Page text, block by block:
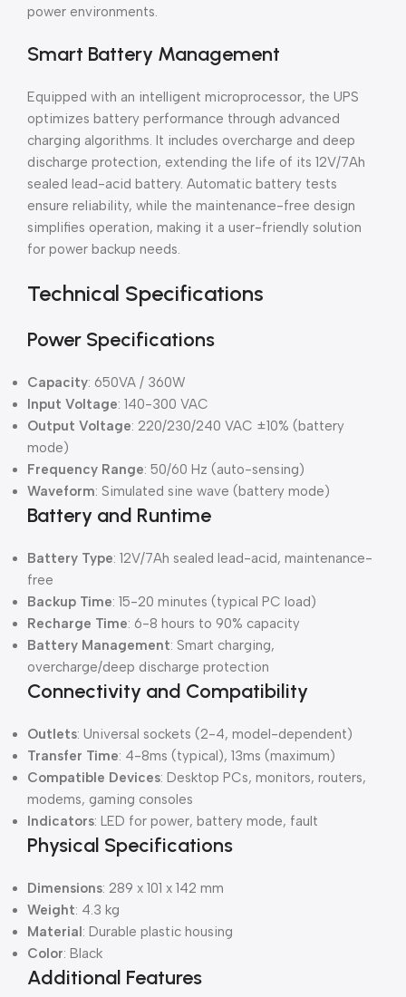
power environments.
Smart Battery Management
Equipped with an intelligent microprocessor, the UPS
optimizes battery performance through advanced
charging algorithms. It includes overcharge and deep
discharge protection, extending the life of its 12V/7Ah
sealed lead-acid battery. Automatic battery tests
ensure reliability, while the maintenance-free design
simplifies operation, making it a user-friendly solution
for power backup needs.
Technical Specifications
Power Specifications
Capacity: 650VA / 360W
Input Voltage: 140-300 VAC
Output Voltage: 220/230/240 VAC ±10% (battery
mode)
Frequency Range: 50/60 Hz (auto-sensing)
Waveform: Simulated sine wave (battery mode)
Battery and Runtime
Battery Type: 12V/7Ah sealed lead-acid, maintenance-
free
Backup Time: 15-20 minutes (typical PC load)
Recharge Time: 6-8 hours to 90% capacity
Battery Management: Smart charging,
overcharge/deep discharge protection
Connectivity and Compatibility
Outlets: Universal sockets (2-4, model-dependent)
Transfer Time: 4-8ms (typical), 13ms (maximum)
Compatible Devices: Desktop PCs, monitors, routers,
modems, gaming consoles
Indicators: LED for power, battery mode, fault
Physical Specifications
Dimensions: 289 x 101 x 142 mm
Weight: 4.3 kg
Material: Durable plastic housing
Color: Black
Additional Features